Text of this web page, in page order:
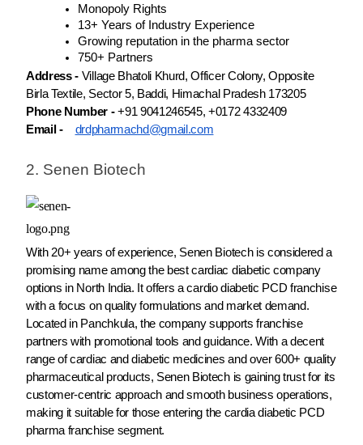
Monopoly Rights
13+ Years of Industry Experience
Growing reputation in the pharma sector
750+ Partners
Address - Village Bhatoli Khurd, Officer Colony, Opposite
Birla Textile, Sector 5, Baddi, Himachal Pradesh 173205
Phone Number - +91 9041246545, +0172 4332409
Email -
drdpharmachd@gmail.com
2. Senen Biotech
With 20+ years of experience, Senen Biotech is considered a
promising name among the best cardiac diabetic company
options in North India. It offers a cardio diabetic PCD franchise
with a focus on quality formulations and market demand.
Located in Panchkula, the company supports franchise
partners with promotional tools and guidance. With a decent
range of cardiac and diabetic medicines and over 600+ quality
pharmaceutical products, Senen Biotech is gaining trust for its
customer-centric approach and smooth business operations,
making it suitable for those entering the cardia diabetic PCD
pharma franchise segment.